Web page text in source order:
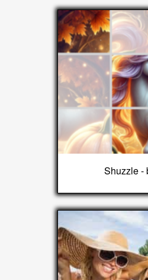
Shuzzle -